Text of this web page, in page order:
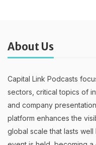
About Us
Capital Link Podcasts
sectors, critical topics of
and company
platform enhances the
global scale that lasts